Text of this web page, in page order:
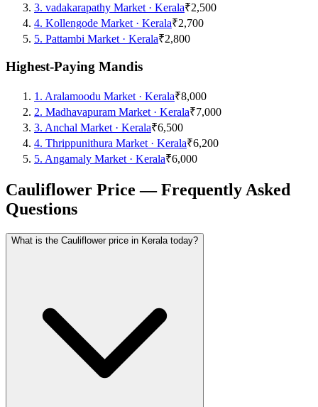
3. vadakarapathy Market · Kerala₹2,500
4. Kollengode Market · Kerala₹2,700
5. Pattambi Market · Kerala₹2,800
Highest-Paying Mandis
1 . Aralamoodu Market · Kerala₹8,000
2. Madhavapuram Market · Kerala₹7,000
3. Anchal Market · Kerala₹6,500
4. Thrippunithura Market · Kerala₹6,200
5. Angamaly Market · Kerala₹6,000
Cauliflower Price — Frequently Asked
Questions
What is the Cauliflower price in Kerala today?